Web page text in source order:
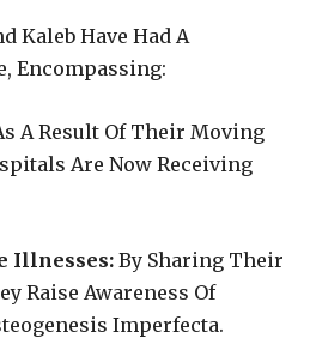
Kaleb Have Had A
Encompassing:
A Result Of Their Moving
Are Now Receiving
Illnesses: By Sharing Their
Raise Awareness Of
Imperfecta.